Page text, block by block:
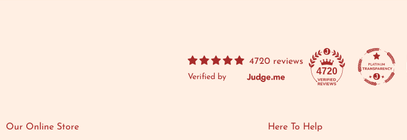
4720 reviews
Verified by
4720
Our Online Store Here To Help